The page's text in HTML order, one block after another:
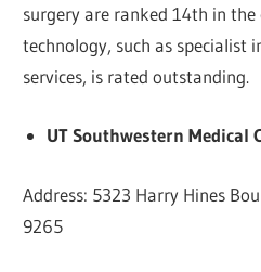
surgery are ranked 14th in the
technology, such as specialist
services, is rated outstanding.
UT Southwestern Medical
Address: 5323 Harry Hines
9265